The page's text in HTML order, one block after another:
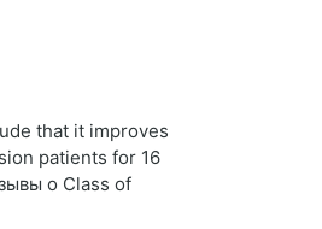
that it improves
patients for 16
о Class of